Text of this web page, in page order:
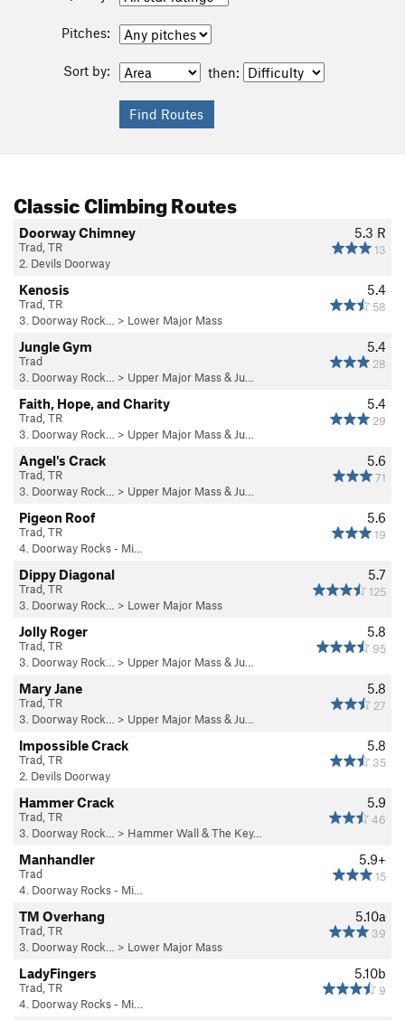
Pitches:
Sort by: then:
Classic Climbing Routes
5.3 R
13
Doorway Chimney
Trad, TR
2. Devils Doorway
5.4
58
Kenosis
Trad, TR
3. Doorway Rock…
> Lower Major Mass
5.4
28
Jungle Gym
Trad
3. Doorway Rock…
> Upper Major Mass & Ju…
5.4
29
Faith, Hope, and Charity
Trad, TR
3. Doorway Rock…
> Upper Major Mass & Ju…
5.6
71
Angel's Crack
Trad, TR
3. Doorway Rock…
> Upper Major Mass & Ju…
5.6
19
Pigeon Roof
Trad, TR
4. Doorway Rocks - Mi…
5.7
125
Dippy Diagonal
Trad, TR
3. Doorway Rock…
> Lower Major Mass
5.8
95
Jolly Roger
Trad, TR
3. Doorway Rock…
> Upper Major Mass & Ju…
5.8
27
Mary Jane
Trad, TR
3. Doorway Rock…
> Upper Major Mass & Ju…
5.8
35
Impossible Crack
Trad, TR
2. Devils Doorway
5.9
46
Hammer Crack
Trad, TR
3. Doorway Rock…
> Hammer Wall & The Key…
5.9+
15
Manhandler
Trad
4. Doorway Rocks - Mi…
5.10a
39
TM Overhang
Trad, TR
3. Doorway Rock…
> Lower Major Mass
5.10b
9
LadyFingers
Trad, TR
4. Doorway Rocks - Mi…